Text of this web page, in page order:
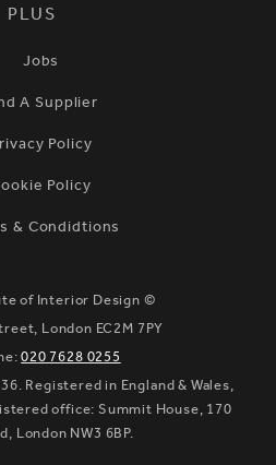
PLUS
Jobs
A Supplier
Policy
Policy
& Condidtions
of Interior Design ©
London EC2M 7PY
020 7628 0255
Registered in England & Wales,
office: Summit House, 170
London NW3 6BP.